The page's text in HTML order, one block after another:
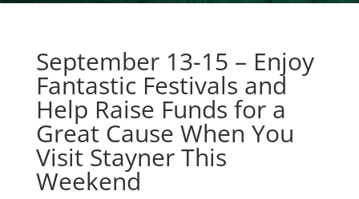
September 13-15 – Enjoy
Fantastic Festivals and
Help Raise Funds for a
Great Cause When You
Visit Stayner This
Weekend